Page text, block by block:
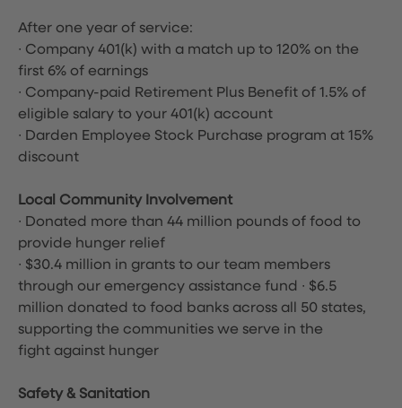
After one year of service:
∙ Company 401(k) with a match up to 120% on the
first 6% of earnings
∙ Company-paid Retirement Plus Benefit of 1.5% of
eligible salary to your 401(k) account
∙ Darden Employee Stock Purchase program at 15%
discount
Local Community Involvement
∙ Donated more than 44 million pounds of food to
provide hunger relief
∙ $30.4 million in grants to our team members
through our emergency assistance fund ∙ $6.5
million donated to food banks across all 50 states,
supporting the communities we serve in the
fight against hunger
Safety & Sanitation